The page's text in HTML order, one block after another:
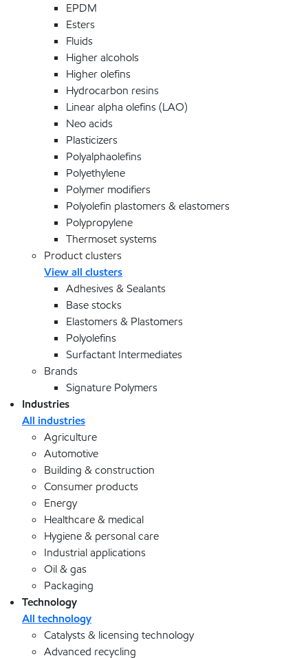
EPDM
Esters
Fluids
Higher alcohols
Higher olefins
Hydrocarbon resins
Linear alpha olefins (LAO)
Neo acids
Plasticizers
Polyalphaolefins
Polyethylene
Polymer modifiers
Polyolefin plastomers & elastomers
Polypropylene
Thermoset systems
Product clusters
View all clusters
Adhesives & Sealants
Base stocks
Elastomers & Plastomers
Polyolefins
Surfactant Intermediates
Brands
Signature Polymers
Industries
All industries
Agriculture
Automotive
Building & construction
Consumer products
Energy
Healthcare & medical
Hygiene & personal care
Industrial applications
Oil & gas
Packaging
Technology
All technology
Catalysts & licensing technology
Advanced recycling